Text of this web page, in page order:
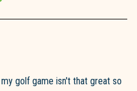
golf game isn't that great so